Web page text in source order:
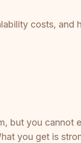
costs,
but you cannot
you get is